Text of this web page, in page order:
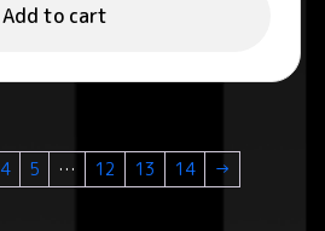
Add to cart
4 5 … 12 13 14 →